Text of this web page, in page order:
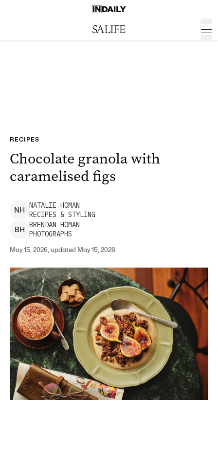
RECIPES
Chocolate granola with
caramelised figs
NH
NATALIE HOMAN
RECIPES & STYLING
BH
BRENDAN HOMAN
PHOTOGRAPHS
May 15, 2026, updated May 15, 2026